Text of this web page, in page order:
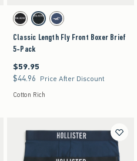
to be updated.
Activating this element will cause content on the
Classic Length Fly Front Boxer Brief 5-Pack
Black swatchMulti swatchMulti swatch
Classic Length Fly Front Boxer Brief
5-Pack
$59.95
$59.95
$44.96
$44.96 Price After Discount
Cotton Rich